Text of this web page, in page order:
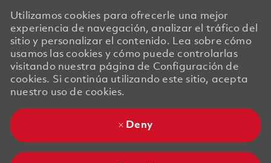
Utilizamos cookies para ofrecerle una mejor
experiencia de navegación, analizar el tráfico del
sitio y personalizar el contenido. Lea sobre cómo
usamos las cookies y cómo puede controlarlas
visitando nuestra página de Configuración de
cookies. Si continúa utilizando este sitio, acepta
nuestro uso de cookies.
Deny